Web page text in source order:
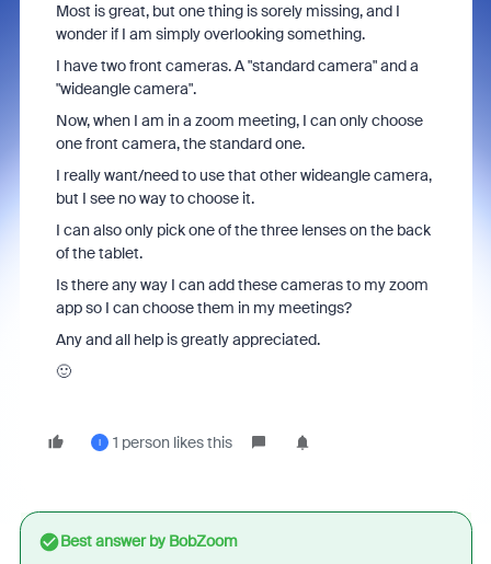
Most is great, but one thing is sorely missing, and I
wonder if I am simply overlooking something.
I have two front cameras. A "standard camera" and a
"wideangle camera".
Now, when I am in a zoom meeting, I can only choose
one front camera, the standard one.
I really want/need to use that other wideangle camera,
but I see no way to choose it.
I can also only pick one of the three lenses on the back
of the tablet.
Is there any way I can add these cameras to my zoom
app so I can choose them in my meetings?
Any and all help is greatly appreciated.
🙂
I 1 person likes this
Best answer byBobZoom